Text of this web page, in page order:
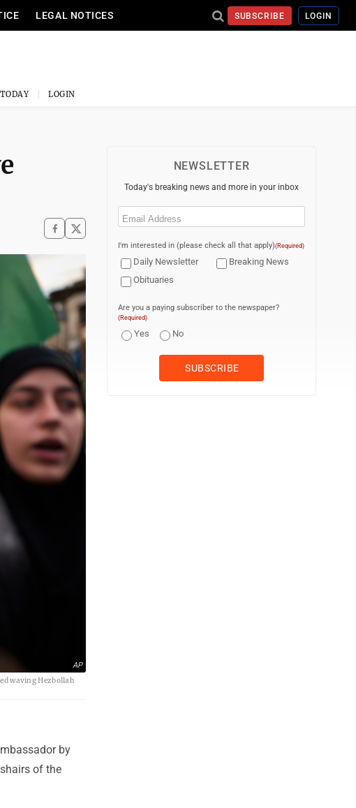
LEGAL NOTICES SUBSCRIBE LOGIN
LOGIN
AP
waving Hezbollah
by
of the
NEWSLETTER
Today's breaking news and more in your inbox
Email
I'm interested in (please check all that apply)(Required)
Daily Newsletter
Breaking News
Obituaries
Are you a paying subscriber to the newspaper?
(Required)
Yes No